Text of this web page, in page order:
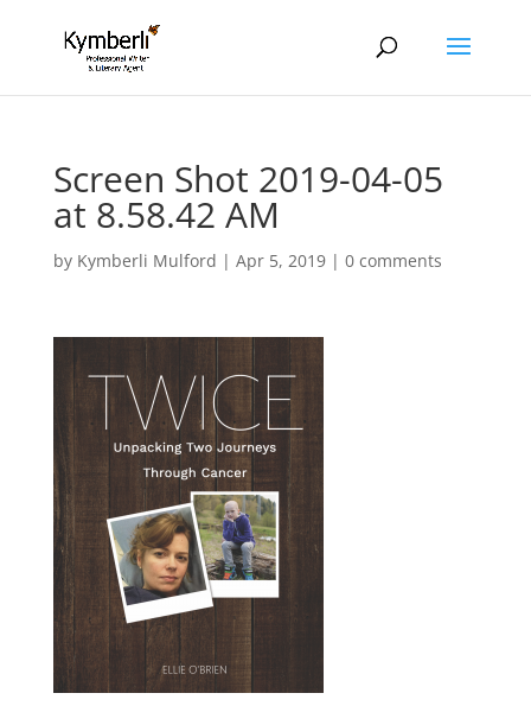
Screen Shot 2019-04-05
at 8.58.42 AM
by Kymberli Mulford | Apr 5, 2019| 0 comments